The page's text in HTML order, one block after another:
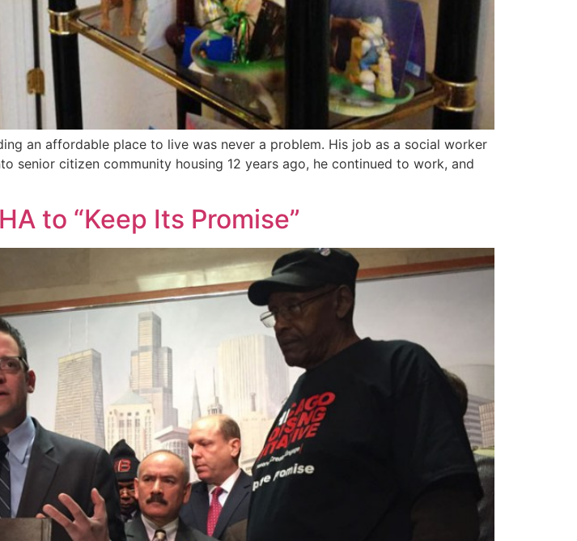
an affordable place to live was never a problem. His job as a social worker
citizen community housing 12 years ago, he continued to work, and
to “Keep Its Promise”